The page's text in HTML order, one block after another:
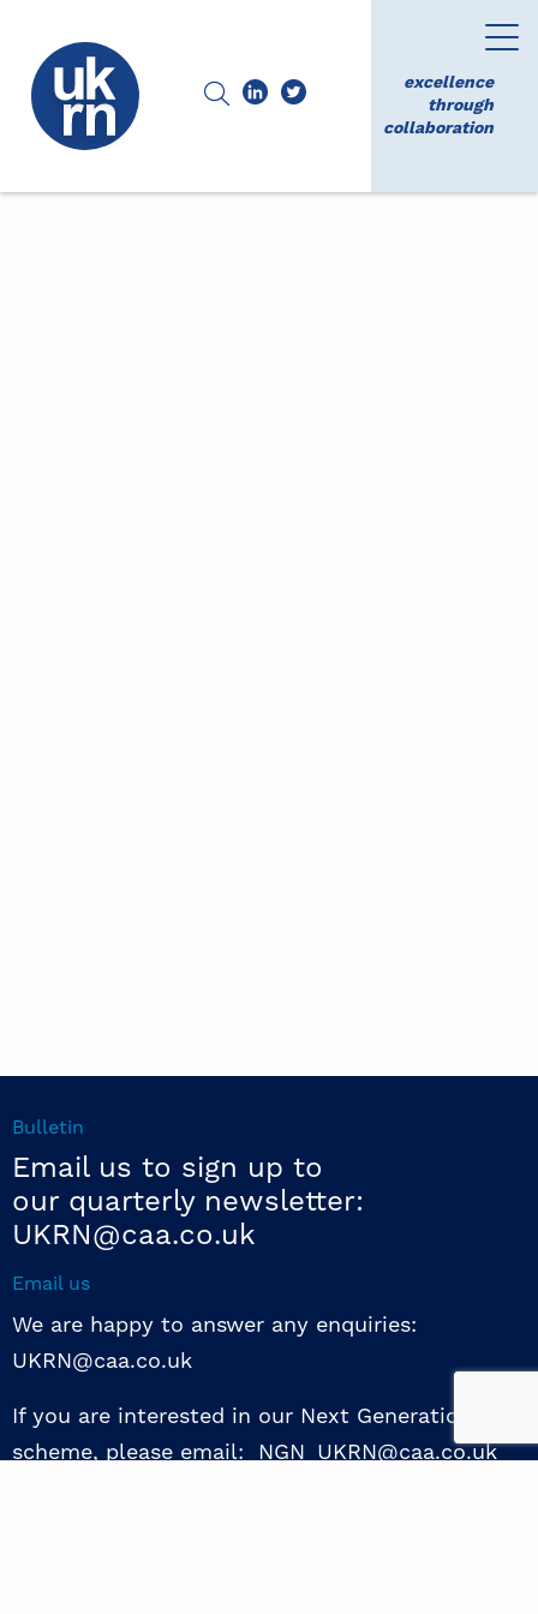
excellence
through
collaboration
Bulletin
Email us to sign up to
our quarterly newsletter:
UKRN@caa.co.uk
Email us
We are happy to answer any enquiries:
UKRN@caa.co.uk
If you are interested in our Next Generation NED
scheme, please email: NGN_UKRN@caa.co.uk